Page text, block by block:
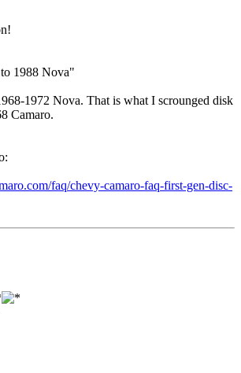
1988 Nova"
1972 Nova. That is what I scrounged disk
Camaro.
faq/chevy-camaro-faq-first-gen-disc-